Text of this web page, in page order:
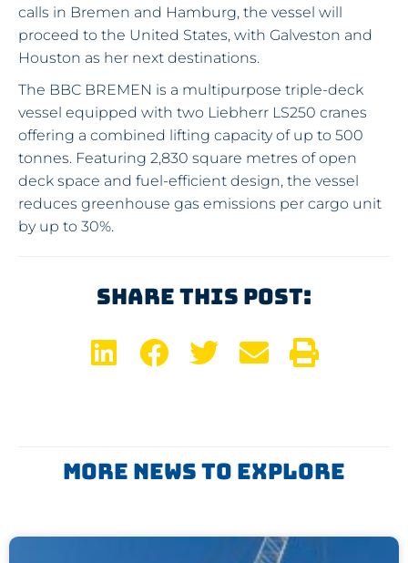
calls in Bremen and Hamburg, the vessel will
proceed to the United States, with Galveston and
Houston as her next destinations.
The BBC BREMEN is a multipurpose triple-deck
vessel equipped with two Liebherr LS250 cranes
offering a combined lifting capacity of up to 500
tonnes. Featuring 2,830 square metres of open
deck space and fuel-efficient design, the vessel
reduces greenhouse gas emissions per cargo unit
by up to 30%.
Share This Post:
More News To Explore